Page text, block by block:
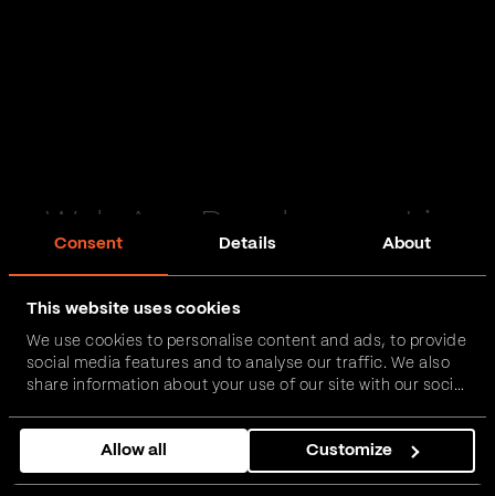
Consent Details About
This website uses cookies
We use cookies to personalise content and ads, to provide
social media features and to analyse our traffic. We also
share information about your use of our site with our social
combine it with other information that you’ve provided to
them or that they’ve collected from your use of their
services.
Allow all Customize
Web App Development in
FinTech, InsurTech, HealthTech and more – together,
we can realise your vision.
Get in touch